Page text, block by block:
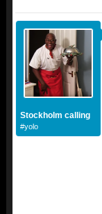
Stockholm calling
#yolo